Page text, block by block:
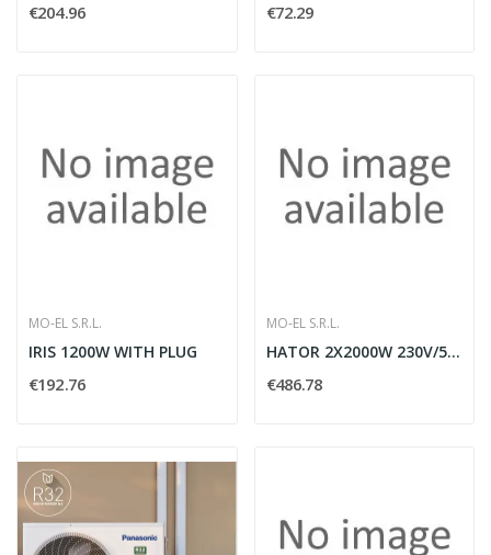
€204.96 €72.29
MO-EL S.R.L.
IRIS 1200W WITH PLUG
€192.76
MO-EL S.R.L.
HATOR 2X2000W 230V/50HZ
€486.78